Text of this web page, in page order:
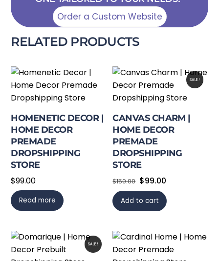
Order a Custom Website
RELATED PRODUCTS
HOMENETIC DECOR |
HOME DECOR
PREMADE
DROPSHIPPING
STORE
$99.00
Read more
SALE!
CANVAS CHARM |
HOME DECOR
PREMADE
DROPSHIPPING
STORE
$150.00 Original
price
was:
$99.00
is:
Add to cart
SALE!